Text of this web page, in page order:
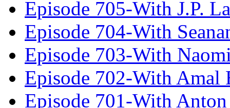
Episode 705-With J.P.
Episode 704-With
Episode 703-With
Episode 702-With Amal
Episode 701-With